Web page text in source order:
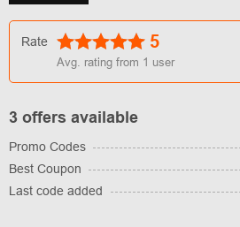
Rate 5
Avg. rating from 1 user
3 offers available
Promo Codes
Best Coupon
Last code added